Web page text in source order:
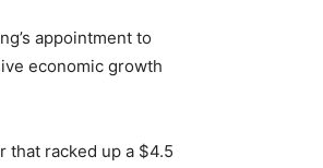
appointment to
economic growth
that racked up a $4.5